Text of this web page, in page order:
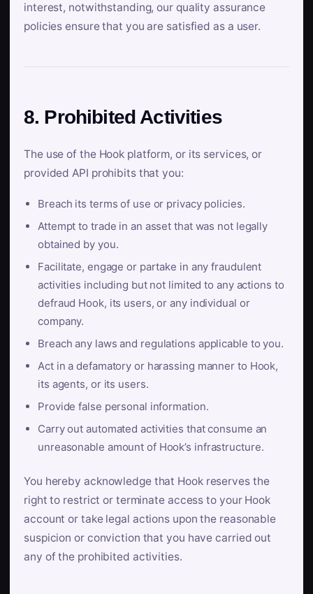
interest, notwithstanding, our quality assurance
policies ensure that you are satisfied as a user.
8. Prohibited Activities
The use of the Hook platform, or its services, or
provided API prohibits that you:
Breach its terms of use or privacy policies.
Attempt to trade in an asset that was not legally
obtained by you.
Facilitate, engage or partake in any fraudulent
activities including but not limited to any actions to
defraud Hook, its users, or any individual or
company.
Breach any laws and regulations applicable to you.
Act in a defamatory or harassing manner to Hook,
its agents, or its users.
Provide false personal information.
Carry out automated activities that consume an
unreasonable amount of Hook’s infrastructure.
You hereby acknowledge that Hook reserves the
right to restrict or terminate access to your Hook
account or take legal actions upon the reasonable
suspicion or conviction that you have carried out
any of the prohibited activities.